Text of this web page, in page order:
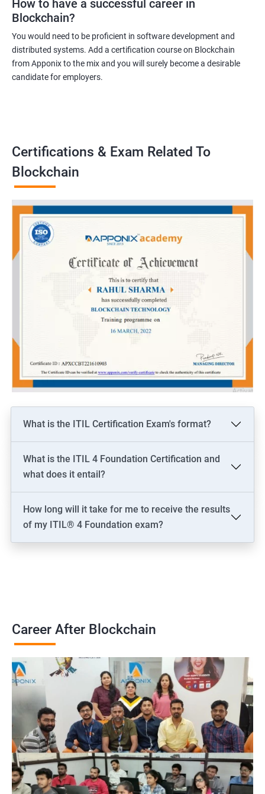
How to have a successful career in
Blockchain?
You would need to be proficient in software development and
distributed systems. Add a certification course on Blockchain
from Apponix to the mix and you will surely become a desirable
candidate for employers.
Certifications & Exam Related To
Blockchain
What is the ITIL Certification Exam's format?
What is the ITIL 4 Foundation Certification and
what does it entail?
How long will it take for me to receive the results
of my ITIL® 4 Foundation exam?
Career After Blockchain